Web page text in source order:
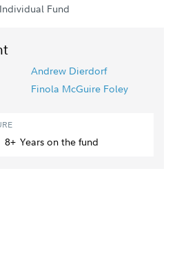
Individual Fund
Andrew Dierdorf
Finola McGuire Foley
8+ Yearson the fund